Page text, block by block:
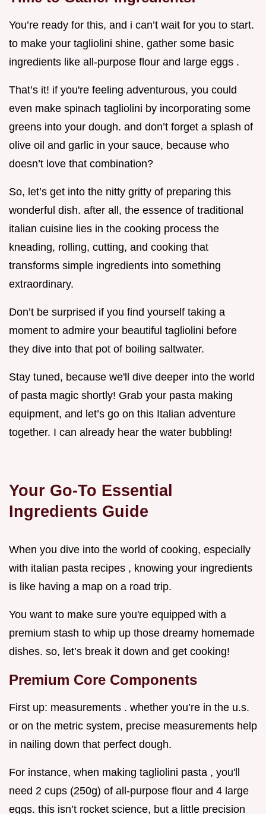
You’re ready for this, and i can’t wait for you to start.
to make your tagliolini shine, gather some basic
ingredients like all-purpose flour and large eggs .
That’s it! if you're feeling adventurous, you could
even make spinach tagliolini by incorporating some
greens into your dough. and don’t forget a splash of
olive oil and garlic in your sauce, because who
doesn’t love that combination?
So, let’s get into the nitty gritty of preparing this
wonderful dish. after all, the essence of traditional
italian cuisine lies in the cooking process the
kneading, rolling, cutting, and cooking that
transforms simple ingredients into something
extraordinary.
Don’t be surprised if you find yourself taking a
moment to admire your beautiful tagliolini before
they dive into that pot of boiling saltwater.
Stay tuned, because we'll dive deeper into the world
of pasta magic shortly! Grab your pasta making
equipment, and let’s go on this Italian adventure
together. I can already hear the water bubbling!
Your Go-To Essential
Ingredients Guide
When you dive into the world of cooking, especially
with italian pasta recipes , knowing your ingredients
is like having a map on a road trip.
You want to make sure you're equipped with a
premium stash to whip up those dreamy homemade
dishes. so, let’s break it down and get cooking!
Premium Core Components
First up: measurements . whether you’re in the u.s.
or on the metric system, precise measurements help
in nailing down that perfect dough.
For instance, when making tagliolini pasta , you'll
need 2 cups (250g) of all-purpose flour and 4 large
eggs. this isn’t rocket science, but a little precision